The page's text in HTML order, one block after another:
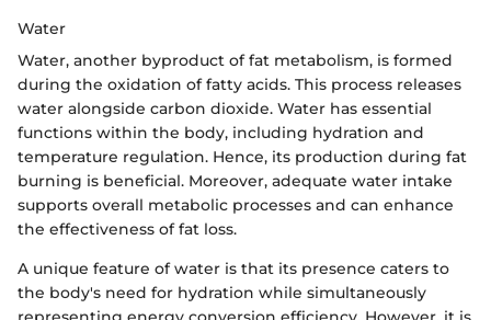
Water
Water, another byproduct of fat metabolism, is formed
during the oxidation of fatty acids. This process releases
water alongside carbon dioxide. Water has essential
functions within the body, including hydration and
temperature regulation. Hence, its production during fat
burning is beneficial. Moreover, adequate water intake
supports overall metabolic processes and can enhance
the effectiveness of fat loss.
A unique feature of water is that its presence caters to
the body's need for hydration while simultaneously